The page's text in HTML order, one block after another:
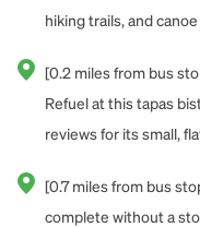
hiking trails, and
[0.2 miles from bus
Refuel at this tapas
reviews for its small,
[0.7 miles from bus
complete without a